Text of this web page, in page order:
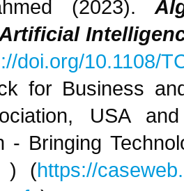
(2023).
doi.org/10.1108/
for Business
USA
- Bringing
) (https://